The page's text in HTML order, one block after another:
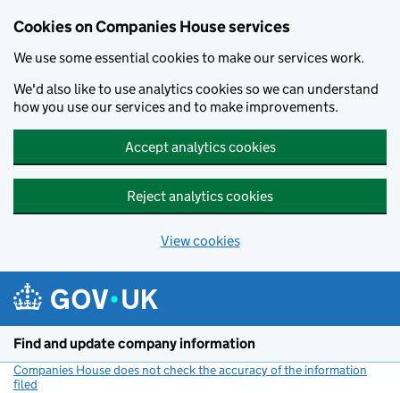
Cookies on Companies House services
We use some essential cookies to make our services work.
We'd also like to use analytics cookies so we can understand
how you use our services and to make improvements.
Accept analytics cookies
Reject analytics cookies
View cookies
Find and update company information
Companies House does not check the accuracy of the information
filed